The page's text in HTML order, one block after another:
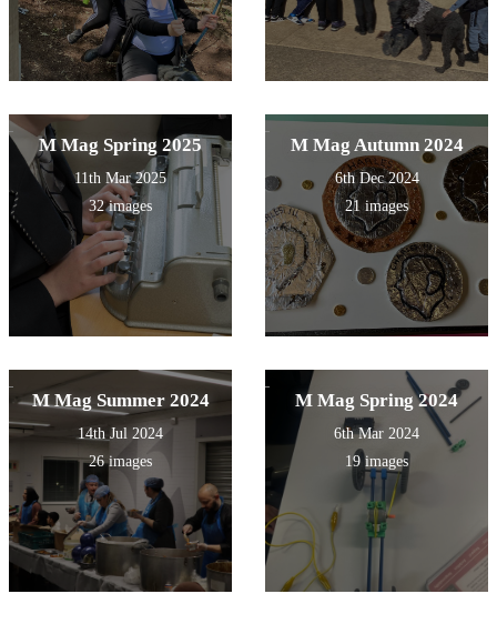
M Mag Spring 2025
11th Mar 2025
32 images
M Mag Autumn 2024
6th Dec 2024
21 images
M Mag Summer 2024
14th Jul 2024
26 images
M Mag Spring 2024
6th Mar 2024
19 images